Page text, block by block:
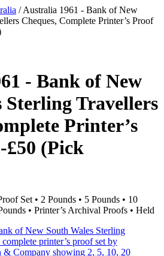
/Australia 1961 - Bank of New
Cheques, Complete Printer’s Proof
- Bank of New
Sterling Travellers
Printer’s
£50 (Pick
Set • 2 Pounds • 5 Pounds • 10
• Printer’s Archival Proofs • Held